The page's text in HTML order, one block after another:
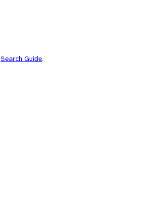
Search Guide.